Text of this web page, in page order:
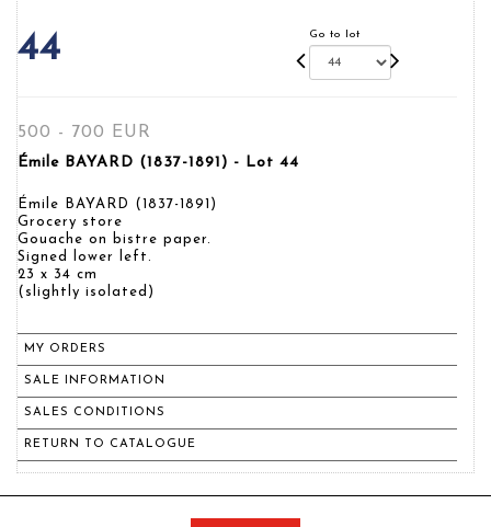
44 Go to lot
500 - 700 EUR
Émile BAYARD (1837-1891) - Lot 44
Émile BAYARD (1837-1891)
Grocery store
Gouache on bistre paper.
Signed lower left.
23 x 34 cm
(slightly isolated)
MY ORDERS
SALE INFORMATION
SALES CONDITIONS
RETURN TO CATALOGUE